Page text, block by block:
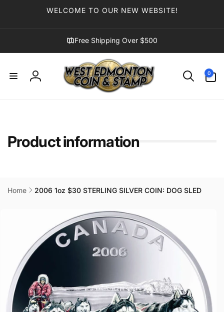
WELCOME TO OUR NEW WEBSITE!
Free Shipping Over $500
Log
0
items
Product information
Home
2006 1oz $30 STERLING SILVER COIN: DOG SLED